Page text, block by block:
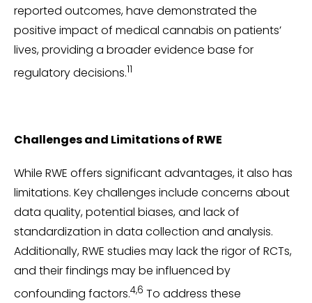
reported outcomes, have demonstrated the
positive impact of medical cannabis on patients’
lives, providing a broader evidence base for
regulatory decisions.11
Challenges and Limitations of RWE
While RWE offers significant advantages, it also has
limitations. Key challenges include concerns about
data quality, potential biases, and lack of
standardization in data collection and analysis.
Additionally, RWE studies may lack the rigor of RCTs,
and their findings may be influenced by
confounding factors.4,6 To address these